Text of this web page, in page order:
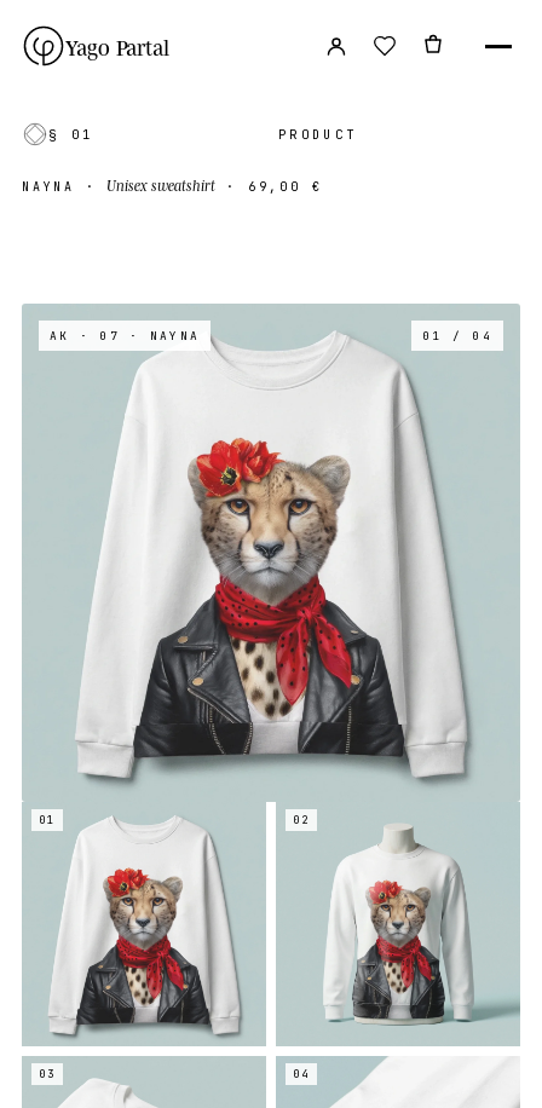
Yago Partal
§ 01 PRODUCT
NAYNA · Unisex sweatshirt · 69,00 €
AK · 07 · NAYNA 01 / 04
01 02
03 04